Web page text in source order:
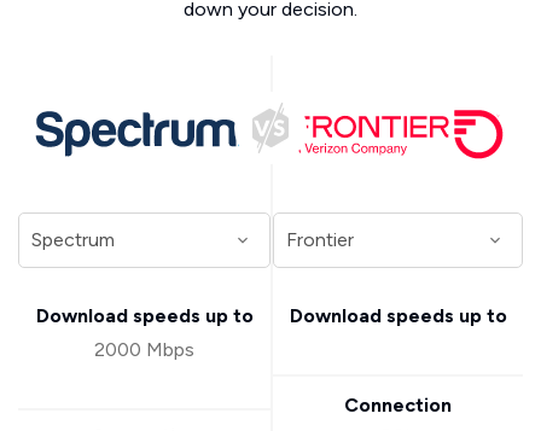
down your decision.
Download speeds up to
2000 Mbps
Download speeds up to
Connection